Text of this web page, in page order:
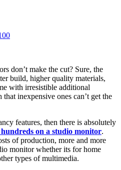
don’t make the cut? Sure, the
build, higher quality materials,
with irresistible additional
inexpensive ones can’t get the
features, then there is absolutely
on a studio monitor.
of production, more and more
monitor whether its for home
types of multimedia.